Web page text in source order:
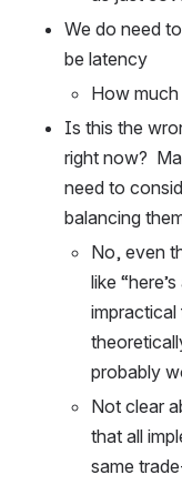
We do need
be latency
How
Is this the
right now?
need to
balancing
No, even
like
probably
Not clear
that all
same